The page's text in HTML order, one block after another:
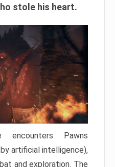
stole his heart.
Pawns
artificial intelligence),
and exploration. The